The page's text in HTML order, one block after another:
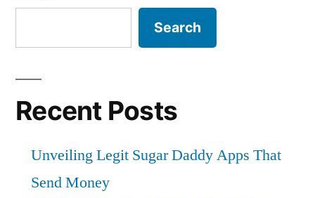
Search
Recent Posts
Unveiling Legit Sugar Daddy Apps That
Send Money